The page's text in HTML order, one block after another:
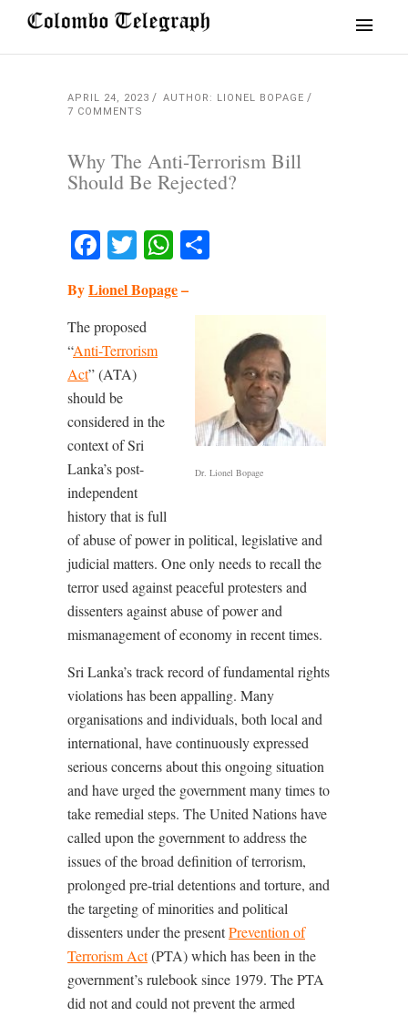
APRIL 24, 2023
AUTHOR: LIONEL BOPAGE
7 COMMENTS
Why The Anti-Terrorism Bill
Should Be Rejected?
Facebook
TwitterWhatsApp
ByLionel Bopage–
Dr. Lionel Bopage
The proposed
“Anti-Terrorism
Act” (ATA)
should be
considered in the
context of Sri
Lanka’s post-
independent
history that is full
of abuse of power in political, legislative and
judicial matters. One only needs to recall the
terror used against peaceful protesters and
dissenters against abuse of power and
mismanagement of economy in recent times.
Sri Lanka’s track record of fundamental rights
violations has been appalling. Many
organisations and individuals, both local and
international, have continuously expressed
serious concerns about this ongoing situation
and have urged the government many times to
take remedial steps. The United Nations have
called upon the government to address the
issues of the broad definition of terrorism,
prolonged pre-trial detentions and torture, and
the targeting of minorities and political
dissenters under the presentPrevention of
Terrorism Act(PTA) which has been in the
government’s rulebook since 1979. The PTA
did not and could not prevent the armed